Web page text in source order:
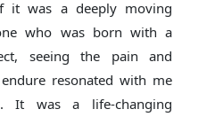
it was a deeply moving
who was born with a
seeing the pain and
resonated with me
It was a life-changing